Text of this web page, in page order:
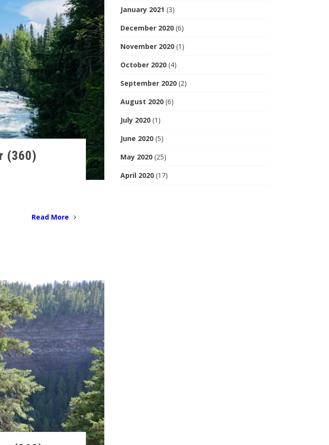
(360)
Read More
January 2021 (3)
December 2020 (6)
November 2020 (1)
October 2020 (4)
September 2020 (2)
August 2020 (6)
July 2020 (1)
June 2020 (5)
May 2020 (25)
April 2020 (17)